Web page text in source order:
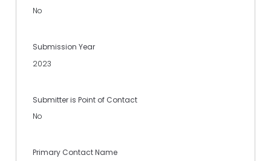
No
Submission Year
2023
Submitter is Point of Contact
No
Primary Contact Name